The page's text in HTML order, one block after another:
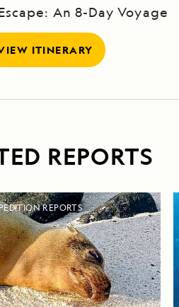
An 8-Day Voyage
ITINERARY
REPORTS
REPORTS